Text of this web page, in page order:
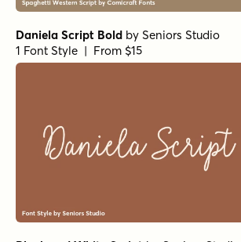
Daniela Script Bold by Seniors Studio
1 Font Style | From $15